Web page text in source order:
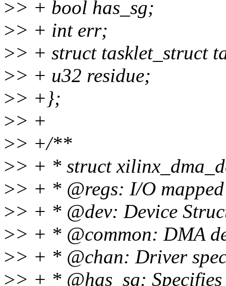
>> + bool has_sg;
>> + int err;
>> + struct tasklet_struct
>> + u32 residue;
>> +};
>> +
>> +/**
>> + * struct
>> + * @regs: I/O mapped
>> + * @dev: Device
>> + * @common: DMA
>> + * @chan: Driver
>> + * @has_sg: